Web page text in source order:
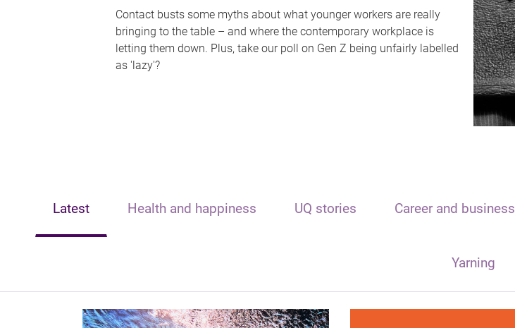
Contact busts some myths about what younger workers are really
bringing to the table – and where the contemporary workplace is
letting them down. Plus, take our poll on Gen Z being unfairly labelled
as 'lazy'?
Latest Health and happiness UQ stories Career and business
Yarning